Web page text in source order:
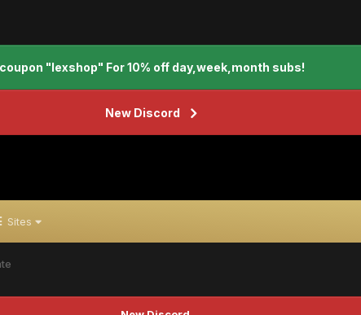
"lexshop" For 10% off day,week,month subs!
New Discord
Sites